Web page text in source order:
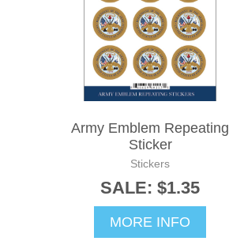
Army Emblem Repeating
Sticker
Stickers
SALE: $1.35
MORE INFO